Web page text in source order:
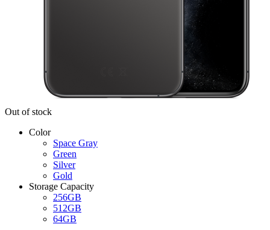
Out of stock
Color
Space Gray
Green
Silver
Gold
Storage Capacity
256GB
512GB
64GB